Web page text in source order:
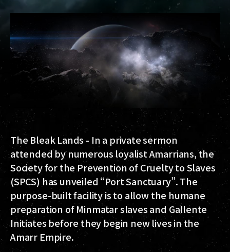
The Bleak Lands - In a private sermon
attended by numerous loyalist Amarrians, the
Society for the Prevention of Cruelty to Slaves
(SPCS) has unveiled “Port Sanctuary”. The
purpose-built facility is to allow the humane
preparation of Minmatar slaves and Gallente
Initiates before they begin new lives in the
Amarr Empire.